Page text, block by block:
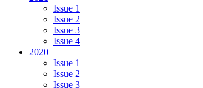
Issue 1
Issue 2
Issue 3
Issue 4
2020
Issue 1
Issue 2
Issue 3